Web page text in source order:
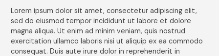
Lorem ipsum dolor sit amet, consectetur adipiscing elit,
sed do eiusmod tempor incididunt ut labore et dolore
magna aliqua. Ut enim ad minim veniam, quis nostrud
exercitation ullamco laboris nisi ut aliquip ex ea commodo
consequat. Duis aute irure dolor in reprehenderit in